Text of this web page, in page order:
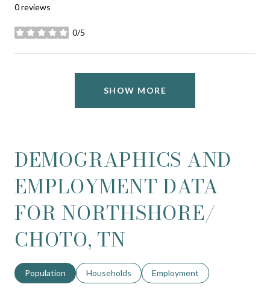
0 reviews
0/5
stars
SHOW MORE
DEMOGRAPHICS AND
EMPLOYMENT DATA
FOR NORTHSHORE/
CHOTO, TN
Population Households Employment